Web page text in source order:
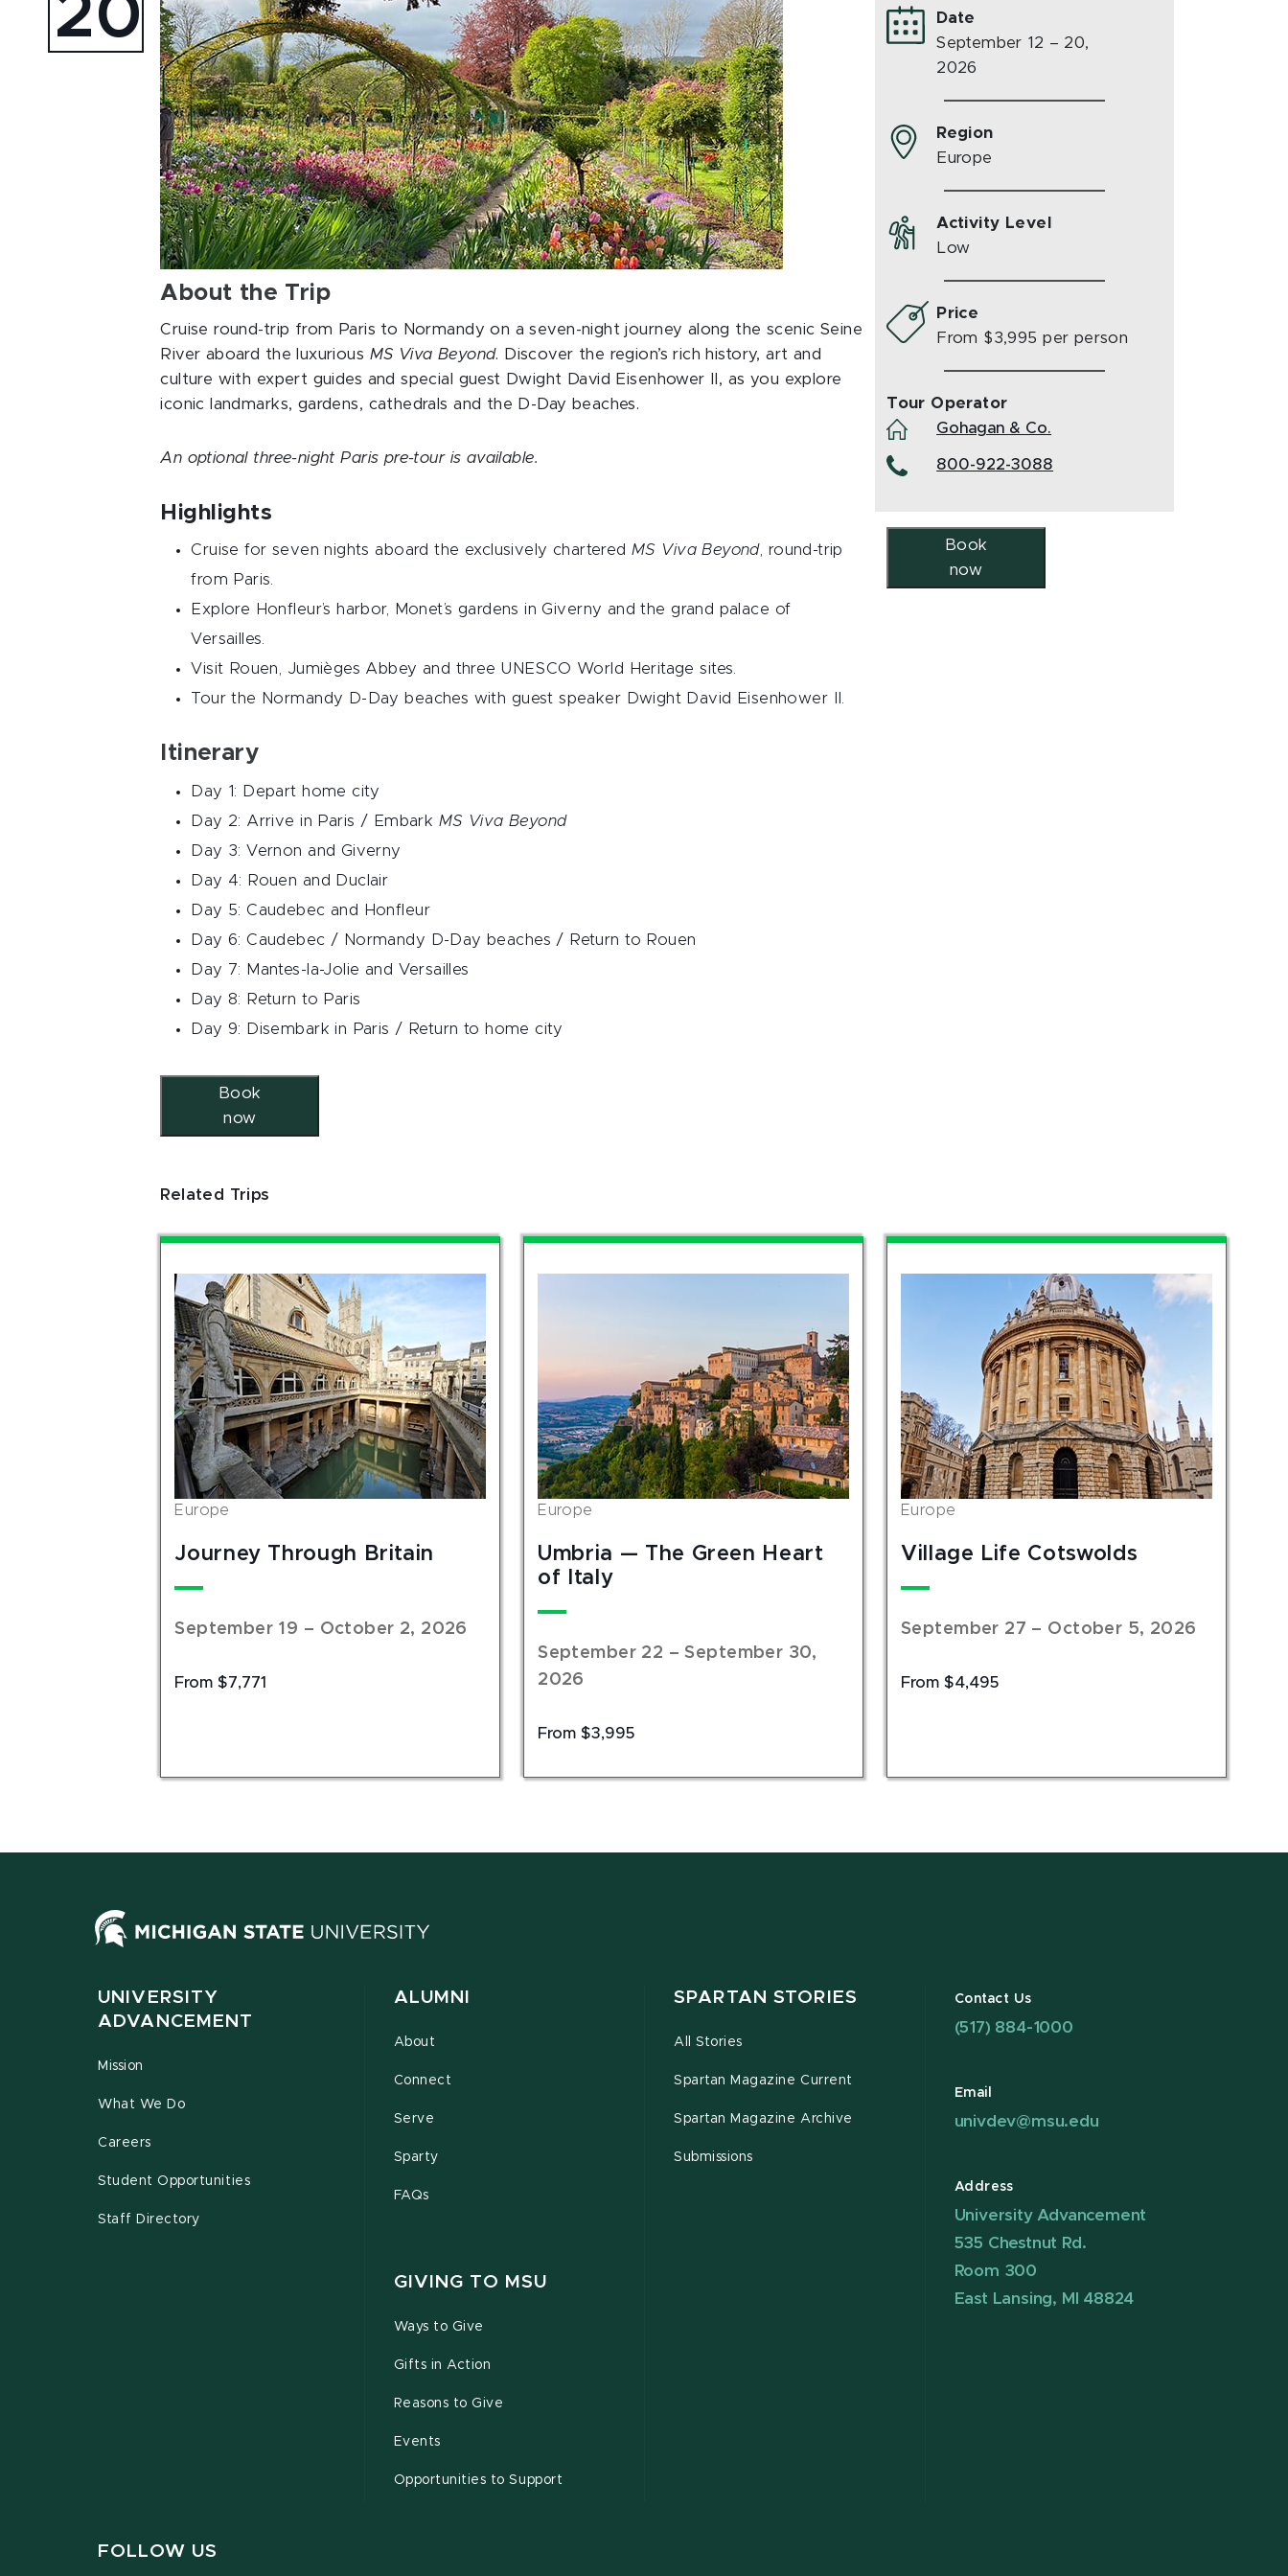
20
About the Trip
Cruise round-trip from Paris to Normandy on a seven-night journey along the scenic Seine
River aboard the luxurious MS Viva Beyond. Discover the region’s rich history, art and
culture with expert guides and special guest Dwight David Eisenhower II, as you explore
iconic landmarks, gardens, cathedrals and the D-Day beaches.
An optional three-night Paris pre-tour is available.
Highlights
Cruise for seven nights aboard the exclusively charteredMS Viva Beyond, round-trip
from Paris.
Explore Honfleur’s harbor, Monet’s gardens in Giverny and the grand palace of
Versailles.
Visit Rouen, Jumièges Abbey and three UNESCO World Heritage sites.
Tour the Normandy D-Day beaches with guest speaker Dwight David Eisenhower II.
Itinerary
Day 1: Depart home city
Day 2: Arrive in Paris / Embark MS Viva Beyond
Day 3: Vernon and Giverny
Day 4: Rouen and Duclair
Day 5: Caudebec and Honfleur
Day 6: Caudebec / Normandy D-Day beaches / Return to Rouen
Day 7: Mantes-la-Jolie and Versailles
Day 8: Return to Paris
Day 9: Disembark in Paris / Return to home city
Date
September 12 – 20,
2026
Region
Europe
Activity Level
Low
Price
From $3,995 per person
Tour Operator
Gohagan & Co.
800-922-3088
Book
now
Book
now
Related Trips
Europe
Journey Through Britain
September 19 – October 2, 2026
From $7,771
Europe
Umbria — The Green Heart
of Italy
September 22 – September 30,
2026
From $3,995
Europe
Village Life Cotswolds
September 27 – October 5, 2026
From $4,495
UNIVERSITY
ADVANCEMENT
Mission
What We Do
Careers
Student Opportunities
Staff Directory
ALUMNI
About
Connect
Serve
Sparty
FAQs
GIVING TO MSU
Ways to Give
Gifts in Action
Reasons to Give
Events
Opportunities to Support
SPARTAN STORIES
All Stories
Spartan Magazine Current
Spartan Magazine Archive
Submissions
Contact Us
(517) 884-1000
Email
univdev@msu.edu
Address
University Advancement
535 Chestnut Rd.
Room 300
East Lansing, MI 48824
FOLLOW US